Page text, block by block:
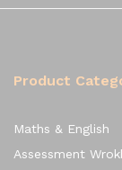
Product
Maths & English
Assessment